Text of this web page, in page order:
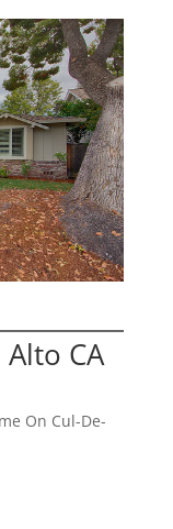
CA
On Cul-De-